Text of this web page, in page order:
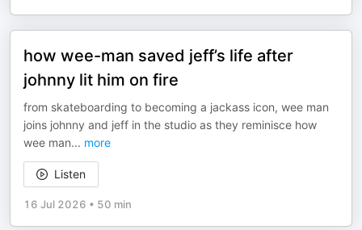
how wee-man saved jeff’s life after
johnny lit him on fire
from skateboarding to becoming a jackass icon, wee man
joins johnny and jeff in the studio as they reminisce how
wee man... more
Listen
16 Jul 2026 • 50 min